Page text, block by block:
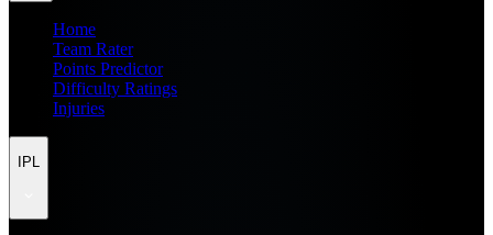
Home
Team Rater
Points Predictor
Difficulty Ratings
Injuries
IPL